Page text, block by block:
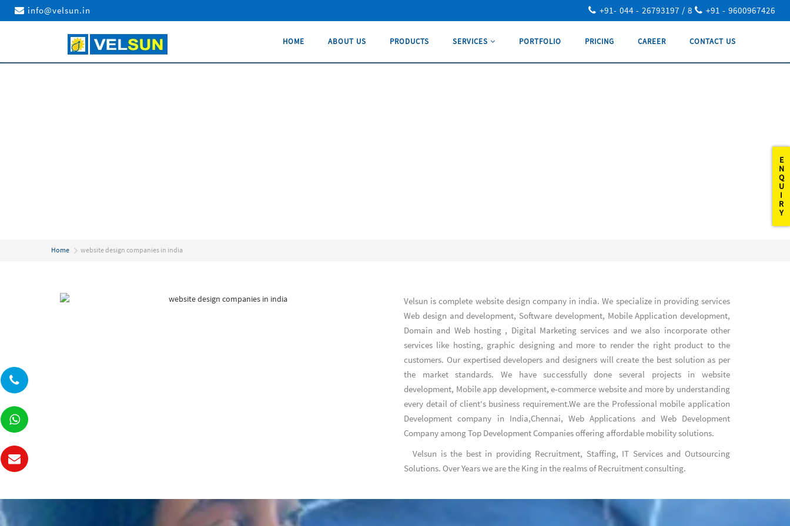
E
N
Q
U
I
R
Y
info@velsun.in +91- 044 - 26793197 / 8 +91 - 9600967426
HOME ABOUT US PRODUCTS SERVICES PORTFOLIO PRICING CAREER CONTACT US
Home website design companies in india
Velsun is complete website design company in india. We specialize in providing services
Web design and development, Software development, Mobile Application development,
Domain and Web hosting , Digital Marketing services and we also incorporate other
services like hosting, graphic designing and more to render the right product to the
customers. Our expertised developers and designers will create the best solution as per
the market standards. We have successfully done several projects in website
development, Mobile app development, e-commerce website and more by understanding
every detail of client's business requirement.We are the Professional mobile application
Development company in India,Chennai, Web Applications and Web Development
Company amongTop Development Companiesoffering affordable mobility solutions.
Velsun is the best in providing Recruitment, Staffing, IT Services and Outsourcing
Solutions. Over Years we are the King in the realms of Recruitment consulting.